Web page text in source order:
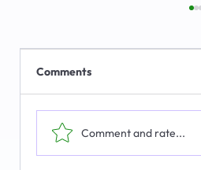
Comments
Comment and rate...